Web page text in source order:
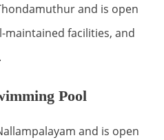
and is open
maintained facilities, and
Pool
and is open